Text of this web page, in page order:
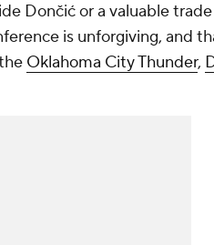
Dončić or a valuable
is unforgiving, and
Oklahoma City Thunder,